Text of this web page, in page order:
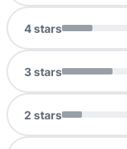
4stars
3stars
2 stars